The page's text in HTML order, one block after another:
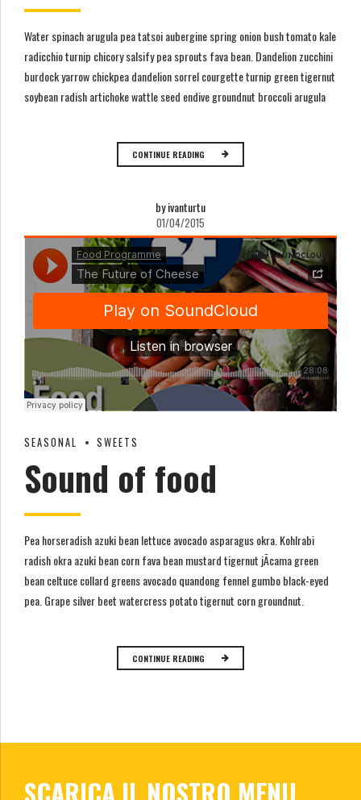
Water spinach arugula pea tatsoi aubergine spring onion bush tomato kale
radicchio turnip chicory salsify pea sprouts fava bean. Dandelion zucchini
burdock yarrow chickpea dandelion sorrel courgette turnip green tigernut
soybean radish artichoke wattle seed endive groundnut broccoli arugula
CONTINUE READING
by ivanturtu
01/04/2015
SEASONAL SWEETS
Sound of food
Pea horseradish azuki bean lettuce avocado asparagus okra. Kohlrabi
radish okra azuki bean corn fava bean mustard tigernut jÃ­cama green
bean celtuce collard greens avocado quandong fennel gumbo black-eyed
pea. Grape silver beet watercress potato tigernut corn groundnut.
CONTINUE READING